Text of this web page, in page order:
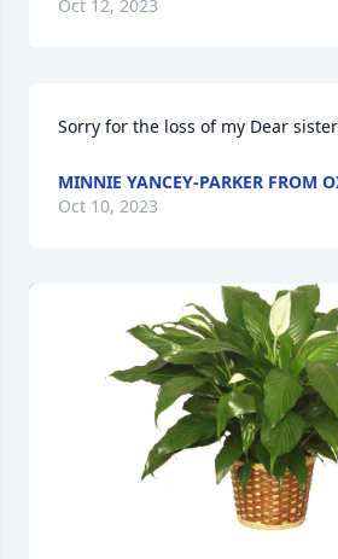
Oct 12, 2023
Sorry for the loss of my Dear
MINNIE YANCEY-PARKER FROM
Oct 10, 2023